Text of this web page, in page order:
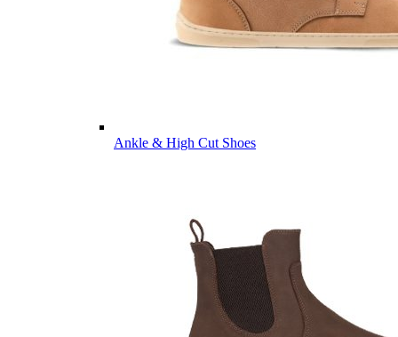
Ankle & High Cut Shoes